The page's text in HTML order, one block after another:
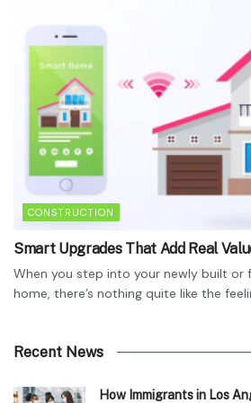
CONSTRUCTION
Smart Upgrades That Add Real
When you step into your newly built or
home, there’s nothing quite like the
Recent News
How Immigrants in Los